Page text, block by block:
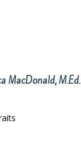
MacDonald, M.Ed.